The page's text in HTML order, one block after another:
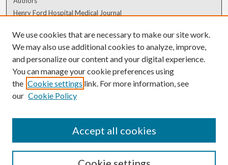
Henry Ford Hospital Medical Journal
Author Corner
Author FAQ
We use cookies that are necessary to make our site work.
We may also use additional cookies to analyze, improve,
and personalize our content and your digital experience.
You can manage your cookie preferences using
the Cookie settings link. For more information, see
our Cookie Policy
Accept all cookies